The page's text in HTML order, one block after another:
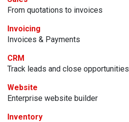
From quotations to invoices
Invoicing
Invoices & Payments
CRM
Track leads and close opportunities
Website
Enterprise website builder
Inventory